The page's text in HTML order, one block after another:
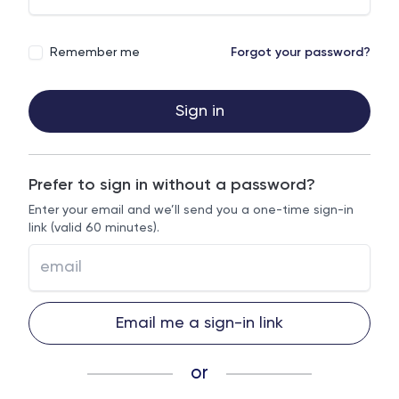
Remember me Forgot your password?
Sign in
Prefer to sign in without a password?
Enter your email and we’ll send you a one-time sign-in
link (valid 60 minutes).
Email me a sign-in link
or